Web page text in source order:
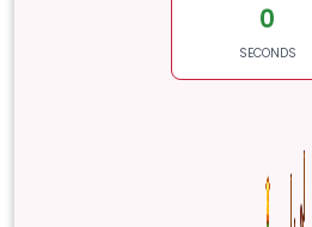
0
SECONDS